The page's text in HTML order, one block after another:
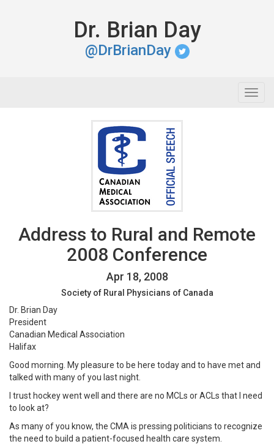
Dr. Brian Day
@DrBrianDay
Address to Rural and Remote
2008 Conference
Apr 18, 2008
Society of Rural Physicians of Canada
Dr. Brian Day
President
Canadian Medical Association
Halifax
Good morning. My pleasure to be here today and to have met and
talked with many of you last night.
I trust hockey went well and there are no MCLs or ACLs that I need
to look at?
As many of you know, the CMA is pressing politicians to recognize
the need to build a patient-focused health care system.